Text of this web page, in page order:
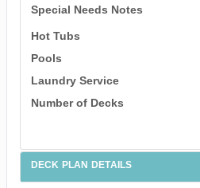
Special Needs Notes
Hot Tubs
Pools
Laundry Service
Number of Decks
DECK PLAN DETAILS